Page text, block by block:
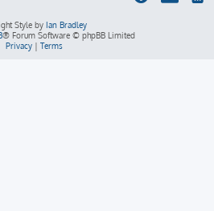
Style by Ian Bradley
® Forum Software © phpBB Limited
Privacy| Terms